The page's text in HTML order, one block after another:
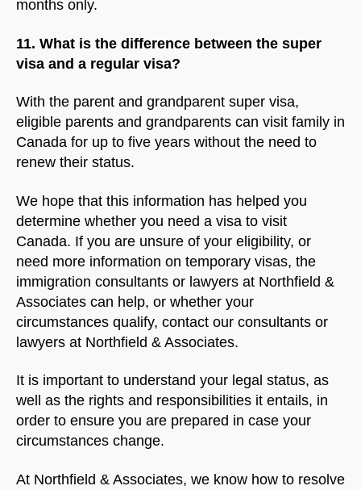
months only.
11. What is the difference between the super
visa and a regular visa?
With the parent and grandparent super visa,
eligible parents and grandparents can visit family in
Canada for up to five years without the need to
renew their status.
We hope that this information has helped you
determine whether you need a visa to visit
Canada. If you are unsure of your eligibility, or
need more information on temporary visas, the
immigration consultants or lawyers at Northfield &
Associates can help, or whether your
circumstances qualify, contact our consultants or
lawyers at Northfield & Associates.
It is important to understand your legal status, as
well as the rights and responsibilities it entails, in
order to ensure you are prepared in case your
circumstances change.
At Northfield & Associates, we know how to resolve